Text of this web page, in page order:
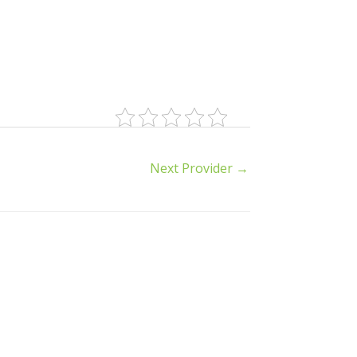
Next Provider →